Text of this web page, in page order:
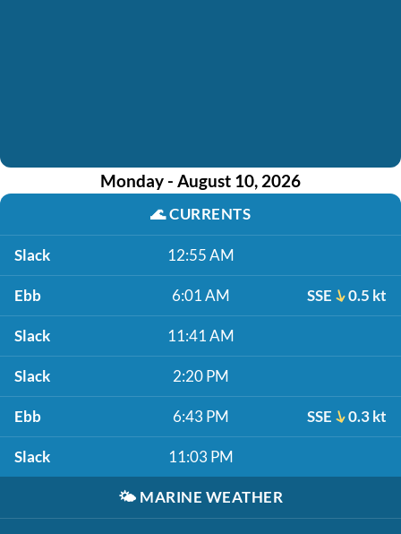
Monday - August 10, 2026
🌊CURRENTS
Slack 12:55 AM
Ebb 6:01 AM SSE 0.5 kt
Slack 11:41 AM
Slack 2:20 PM
Ebb 6:43 PM SSE 0.3 kt
Slack 11:03 PM
🌤️ MARINE WEATHER